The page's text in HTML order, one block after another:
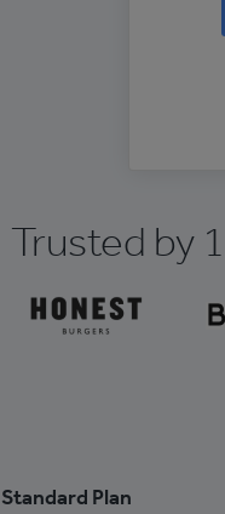
Trusted by
Standard Plan